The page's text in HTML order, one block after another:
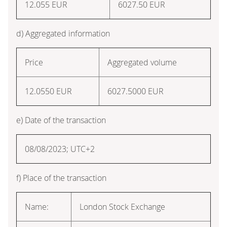
12.055 EUR 6027.50 EUR
d) Aggregated information
Price Aggregated volume
12.0550 EUR 6027.5000 EUR
e) Date of the transaction
08/08/2023; UTC+2
f) Place of the transaction
Name: London Stock Exchange